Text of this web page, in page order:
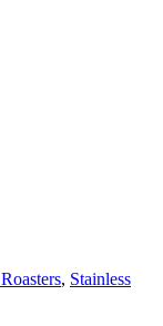
, Stainless